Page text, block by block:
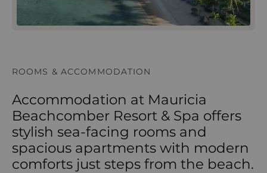
ROOMS & ACCOMMODATION
Accommodation at Mauricia
Beachcomber Resort & Spa offers
stylish sea-facing rooms and
spacious apartments with modern
comforts just steps from the beach.